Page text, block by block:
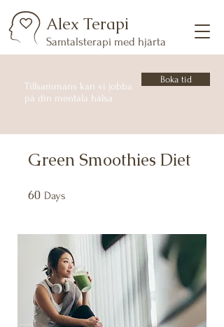
Alex Terapi
Samtalsterapi med hjärta
Tillsammans kan vi jobba
på din mentala hälsa
Boka tid
Green Smoothies Diet
60 Days